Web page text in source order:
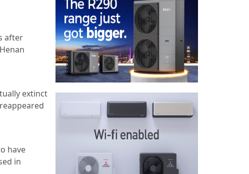
after
extinct
have
in